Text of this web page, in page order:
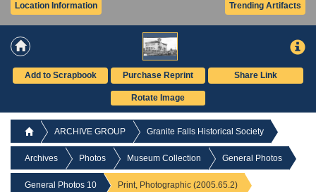
Trending Artifacts
Location Information
Add to Scrapbook Purchase Reprint Share Link
Rotate Image
ARCHIVE GROUP Granite Falls Historical Society
Archives Photos Museum Collection General Photos
General Photos 10 Print, Photographic (2005.65.2)